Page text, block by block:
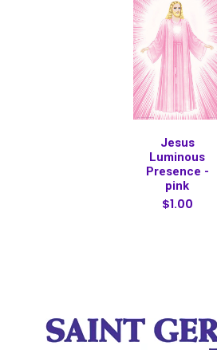
Jesus
Luminous
Presence -
pink
$1.00